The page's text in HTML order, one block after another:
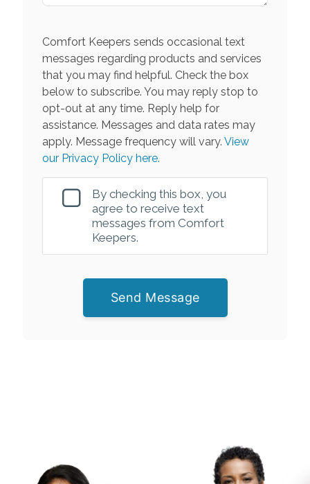
Comfort Keepers sends occasional text
messages regarding products and services
that you may find helpful. Check the box
below to subscribe. You may reply stop to
opt-out at any time. Reply help for
assistance. Messages and data rates may
apply. Message frequency will vary. View
our Privacy Policy here.
By checking this box, you
agree to receive text
messages from Comfort
Keepers.
Send Message